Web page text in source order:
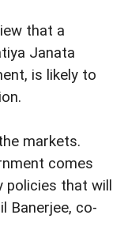
that a
Janata
is likely to
markets.
comes
policies that will
Banerjee, co-